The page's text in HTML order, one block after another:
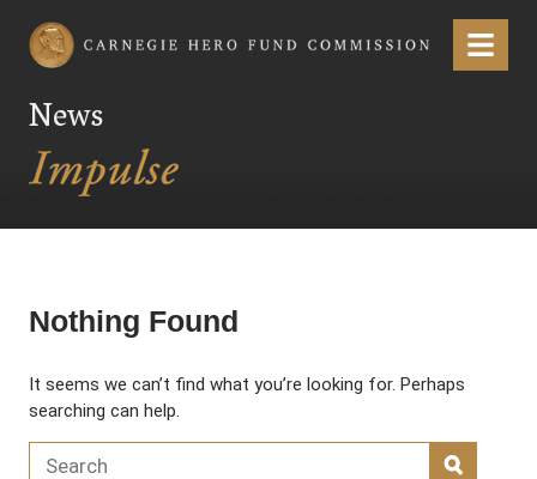
Carnegie Hero Fund Commission Menu
News
Nothing Found
It seems we can’t find what you’re looking for. Perhaps
searching can help.
Search for:
SEARCH